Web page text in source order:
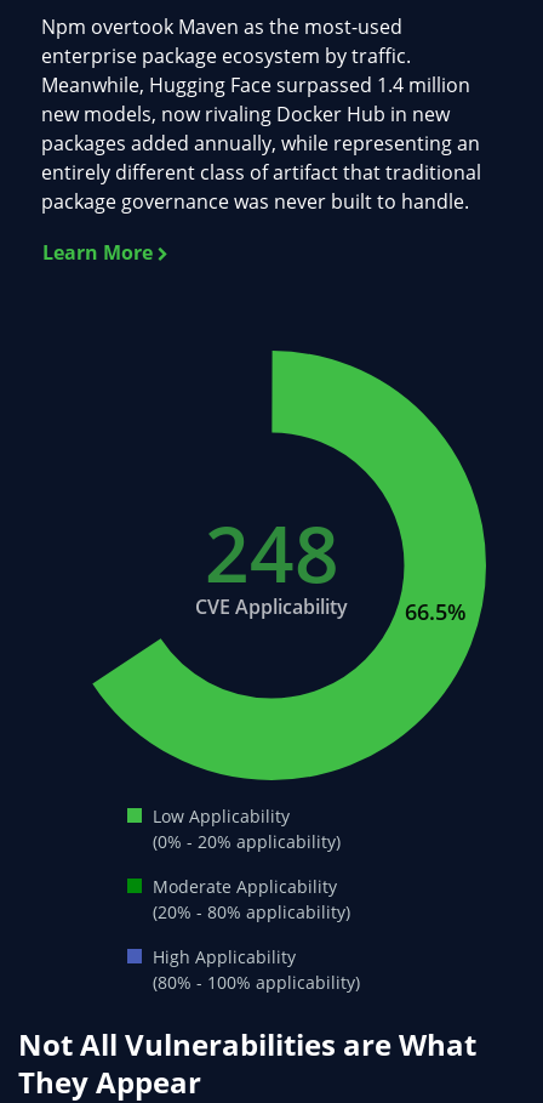
Npm overtook Maven as the most-used
enterprise package ecosystem by traffic.
Meanwhile, Hugging Face surpassed 1.4 million
new models, now rivaling Docker Hub in new
packages added annually, while representing an
entirely different class of artifact that traditional
package governance was never built to handle.
Learn More
Not All Vulnerabilities are What
They Appear
66.5%
248
CVE Applicability
Low Applicability
(0% - 20% applicability)
Moderate Applicability
(20% - 80% applicability)
High Applicability
(80% - 100% applicability)